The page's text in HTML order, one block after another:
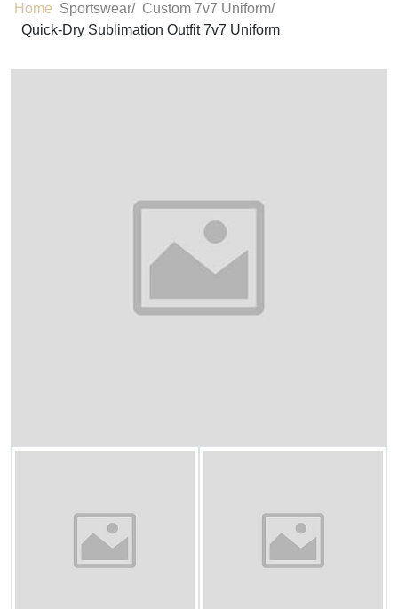
Home Sportswear/ Custom 7v7 Uniform/
Quick-Dry Sublimation Outfit 7v7 Uniform